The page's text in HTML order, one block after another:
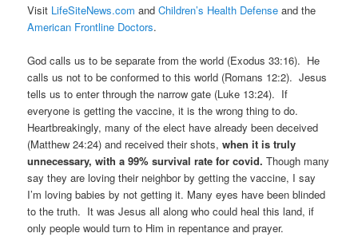
Visit LifeSiteNews.com andChildren’s Health Defense and the
American Frontline Doctors.
God calls us to be separate from the world (Exodus 33:16). He
calls us not to be conformed to this world (Romans 12:2). Jesus
tells us to enter through the narrow gate (Luke 13:24). If
everyone is getting the vaccine, it is the wrong thing to do.
Heartbreakingly, many of the elect have already been deceived
(Matthew 24:24) and received their shots,when it is truly
unnecessary, with a 99% survival rate for covid. Though many
say they are loving their neighbor by getting the vaccine, I say
I’m loving babies by not getting it. Many eyes have been blinded
to the truth. It was Jesus all along who could heal this land, if
only people would turn to Him in repentance and prayer.